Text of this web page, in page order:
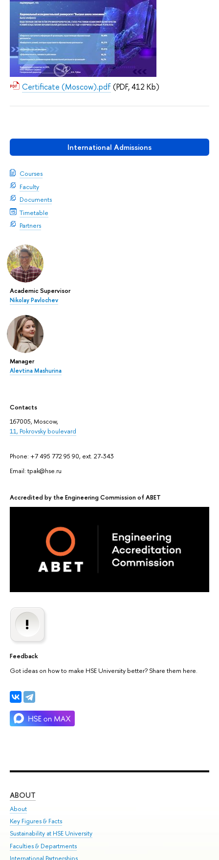
International Admissions
Courses
Faculty
Documents
Timetable
Partners
Academic Supervisor
Nikolay Pavlochev
Manager
Alevtina Mashurina
Contacts
167005, Moscow,
11, Pokrovsky boulevard
Phone: +7 495 772 95 90, ext. 27-343
Email: tpak@hse.ru
Accredited by the Engineering Commission of ABET
Feedback
Got ideas on how to make HSE University better? Share them here.
Certificate (Moscow).pdf(PDF, 412 Kb)
ABOUT
About
Key Figures & Facts
Sustainability at HSE University
Faculties & Departments
International Partnerships